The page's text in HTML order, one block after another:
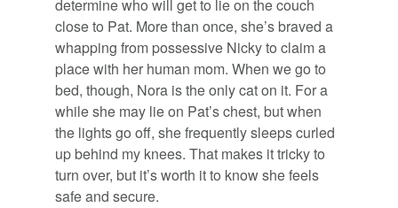
determine who will get to lie on the couch
close to Pat. More than once, she’s braved a
whapping from possessive Nicky to claim a
place with her human mom. When we go to
bed, though, Nora is the only cat on it. For a
while she may lie on Pat’s chest, but when
the lights go off, she frequently sleeps curled
up behind my knees. That makes it tricky to
turn over, but it’s worth it to know she feels
safe and secure.